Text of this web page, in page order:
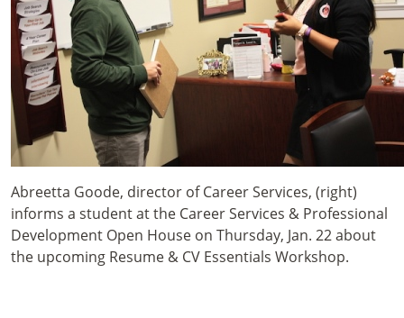
Abreetta Goode, director of Career Services, (right)
informs a student at the Career Services & Professional
Development Open House on Thursday, Jan. 22 about
the upcoming Resume & CV Essentials Workshop.